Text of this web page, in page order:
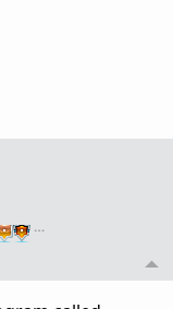
…